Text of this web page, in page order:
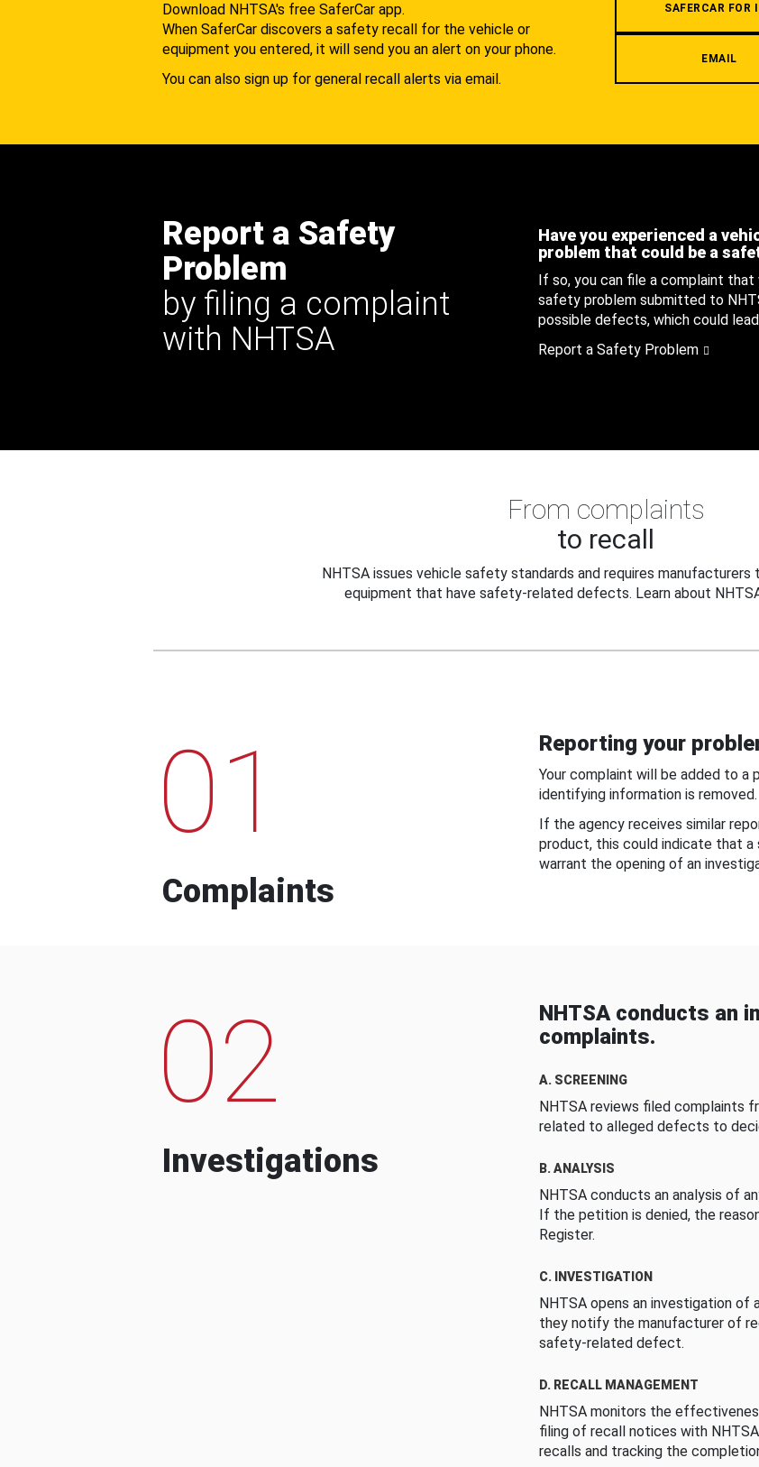
Download NHTSA's free SaferCar app.
When SaferCar discovers a safety recall for the vehicle or
equipment you entered, it will send you an alert on your phone.
You can also sign up for general recall alerts via email.
SAFERCAR FOR
EMAIL
Report a Safety
Problem
by filing a complaint
with NHTSA
Have you experienced a
problem that could be a
If so, you can file a complaint
safety problem submitted to
possible defects, which could
Report a Safety Problem
From complaints
to recall
NHTSA issues vehicle safety standards and requires manufacturers
equipment that have safety-related defects. Learn about
01
Complaints
Reporting your
Your complaint will be added to a
identifying information is removed.
If the agency receives similar
product, this could indicate that
warrant the opening of an
02
Investigations
NHTSA conducts an
complaints.
A. SCREENING
NHTSA reviews filed complaints
related to alleged defects to
B. ANALYSIS
NHTSA conducts an analysis of
If the petition is denied, the
Register.
C. INVESTIGATION
NHTSA opens an investigation
they notify the manufacturer of
safety-related defect.
D. RECALL MANAGEMENT
NHTSA monitors the
filing of recall notices with
recalls and tracking the